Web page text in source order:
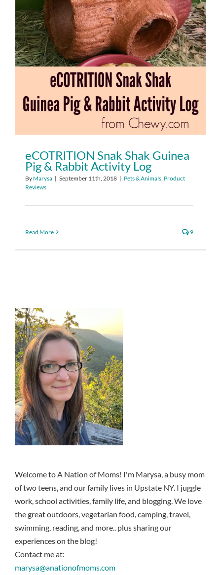
eCOTRITION Snak Shak Guinea
Pig & Rabbit Activity Log
By Marysa | September 11th, 2018 | Pets & Animals Product
Reviews
Read More 9
Welcome to A Nation of Moms! I'm Marysa, a busy mom
of two teens, and our family lives in Upstate NY. I juggle
work, school activities, family life, and blogging. We love
the great outdoors, vegetarian food, camping, travel,
swimming, reading, and more.. plus sharing our
experiences on the blog!
Contact me at:
marysa@anationofmoms.com